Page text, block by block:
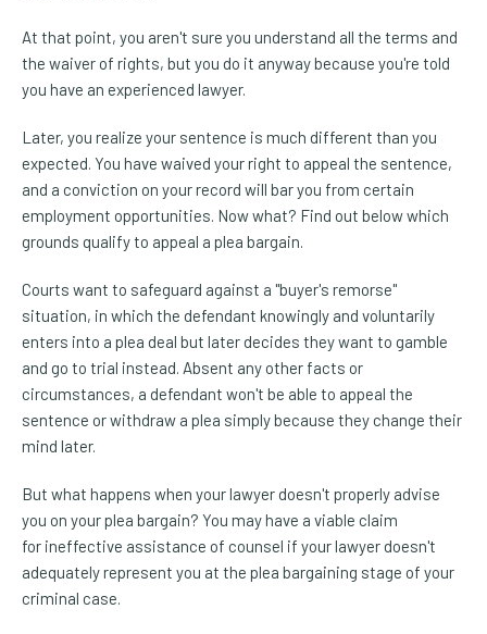
At that point, you aren't sure you understand all the terms and
the waiver of rights, but you do it anyway because you're told
you have an experienced lawyer.
Later, you realize your sentence is much different than you
expected. You have waived your right to appeal the sentence,
and a conviction on your record will bar you from certain
employment opportunities. Now what? Find out below which
grounds qualify to appeal a plea bargain.
Courts want to safeguard against a "buyer's remorse"
situation, in which the defendant knowingly and voluntarily
enters into a plea deal but later decides they want to gamble
and go to trial instead. Absent any other facts or
circumstances, a defendant won't be able to appeal the
sentence or withdraw a plea simply because they change their
mind later.
But what happens when your lawyer doesn't properly advise
you on your plea bargain? You may have a viable claim
for ineffective assistance of counsel if your lawyer doesn't
adequately represent you at the plea bargaining stage of your
criminal case.